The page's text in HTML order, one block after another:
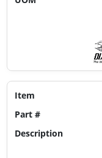
Item
Part #
Description